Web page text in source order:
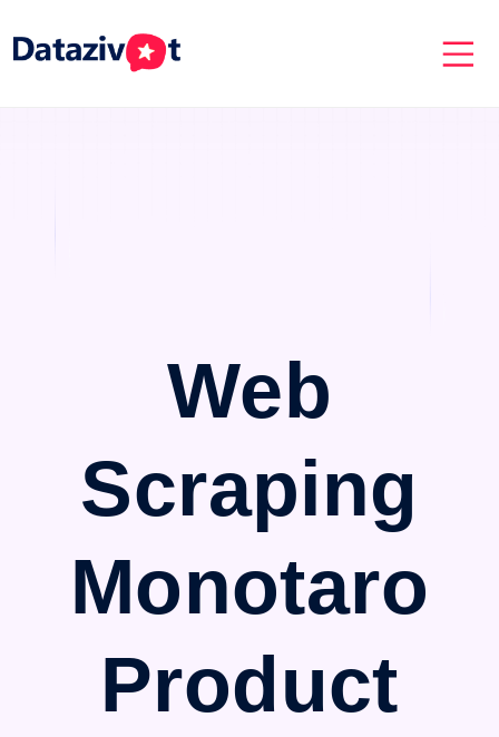
Web
Scraping
Monotaro
Product